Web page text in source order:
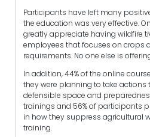
Participants have left many
the education was very effective.
greatly appreciate having wildfire
employees that focuses on crops
requirements. No one else is
In addition, 44% of the online
they were planning to take actions
defensible space and
trainings and 56% of participants
in how they suppress agricultural
training.